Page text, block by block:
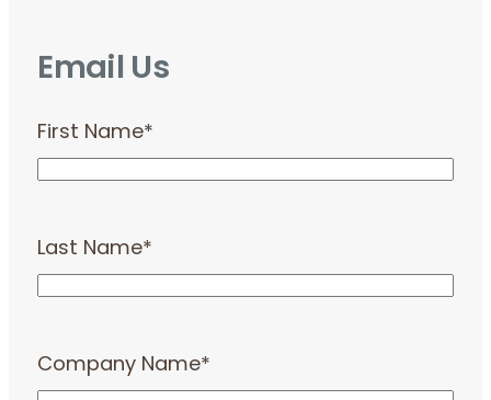
Email Us
First Name*
Last Name*
Company Name*